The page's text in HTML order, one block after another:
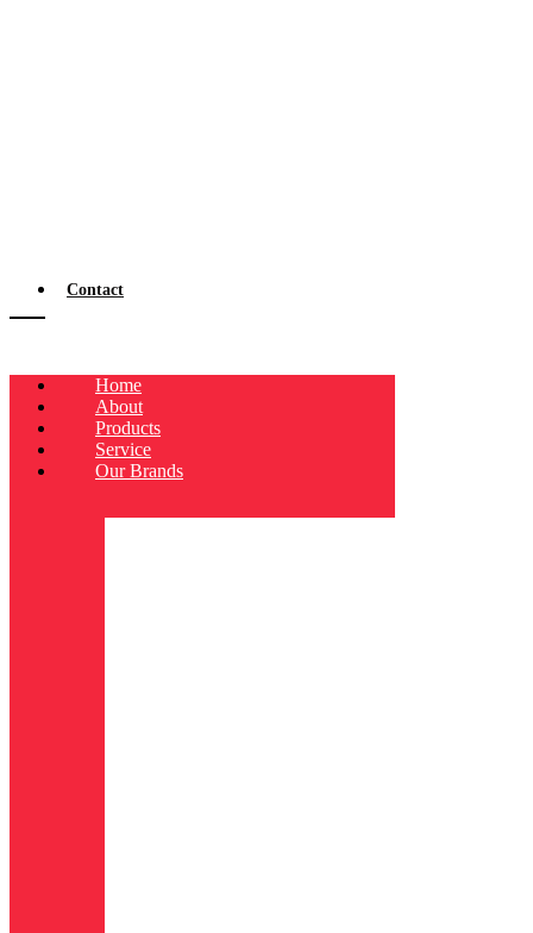
Contact
Home
About
Products
Service
Our Brands